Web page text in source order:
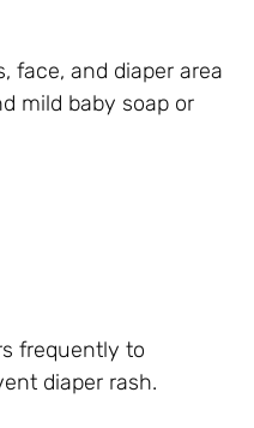
face, and diaper area
mild baby soap or
frequently to
diaper rash.